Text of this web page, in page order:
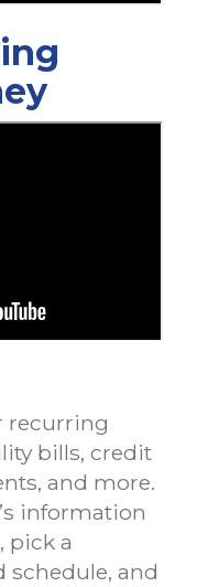
recurring
bills, credit
and more.
information
pick a
and